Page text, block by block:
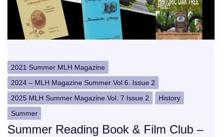
2021 Summer MLH Magazine
2024 – MLH Magazine Summer Vol 6. Issue 2
2025 MLH Summer Magazine Vol. 7 Issue 2
History
Summer
Summer Reading Book & Film Club –